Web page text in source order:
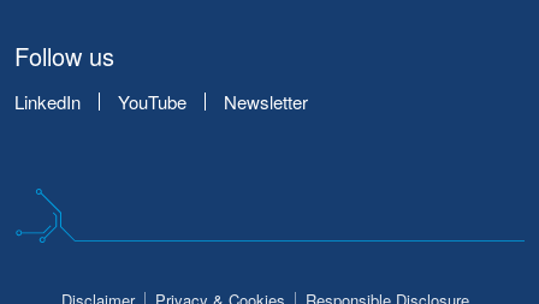
Follow us
LinkedIn YouTube Newsletter
Disclaimer Privacy & Cookies Responsible Disclosure